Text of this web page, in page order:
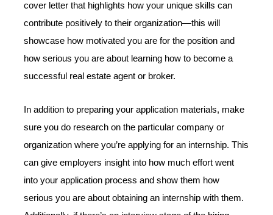
cover letter that highlights how your unique skills can
contribute positively to their organization—this will
showcase how motivated you are for the position and
how serious you are about learning how to become a
successful real estate agent or broker.
In addition to preparing your application materials, make
sure you do research on the particular company or
organization where you’re applying for an internship. This
can give employers insight into how much effort went
into your application process and show them how
serious you are about obtaining an internship with them.